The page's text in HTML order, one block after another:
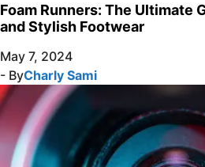
Foam Runners: The Ultimate
and Stylish Footwear
May 7, 2024
- ByCharly Sami